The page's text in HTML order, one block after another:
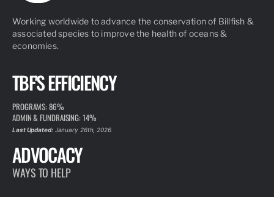
Working worldwide to advance the conservation of Billfish &
associated species to improve the health of oceans &
economies.
TBF'S EFFICIENCY
PROGRAMS: 86%
ADMIN & FUNDRAISING: 14%
Last Updated:January 26th, 2026
ADVOCACY
WAYS TO HELP